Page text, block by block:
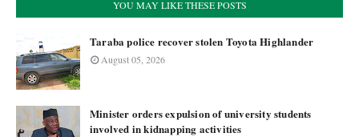
YOU MAY LIKE THESE POSTS
Taraba police recover stolen Toyota Highlander
August 05, 2026
Minister orders expulsion of university students
involved in kidnapping activities